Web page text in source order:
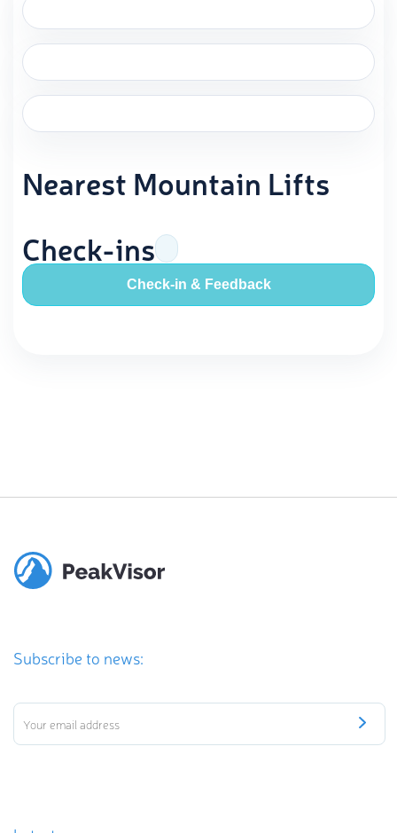
Nearest Mountain Lifts
Check-ins
Check-in & Feedback
Subscribe to news: